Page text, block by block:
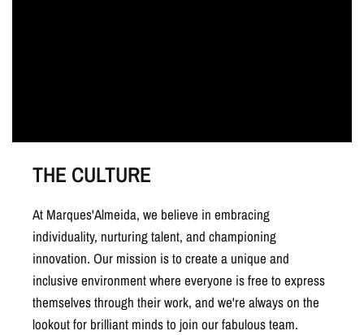
THE CULTURE
At Marques'Almeida, we believe in embracing
individuality, nurturing talent, and championing
innovation. Our mission is to create a unique and
inclusive environment where everyone is free to express
themselves through their work, and we're always on the
lookout for brilliant minds to join our fabulous team.